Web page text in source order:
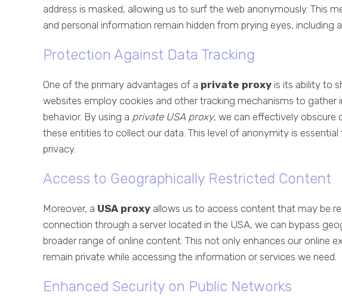
address is masked, allowing us to surf the web anonymously. This
and personal information remain hidden from prying eyes, including
Protection Against Data Tracking
One of the primary advantages of a private proxy is its ability to
websites employ cookies and other tracking mechanisms to gather
behavior. By using a private USA proxy, we can effectively obscure
these entities to collect our data. This level of anonymity is
privacy.
Access to Geographically Restricted Content
Moreover, a USA proxy allows us to access content that may be
connection through a server located in the USA, we can bypass
broader range of online content. This not only enhances our online
remain private while accessing the information or services we need.
Enhanced Security on Public Networks